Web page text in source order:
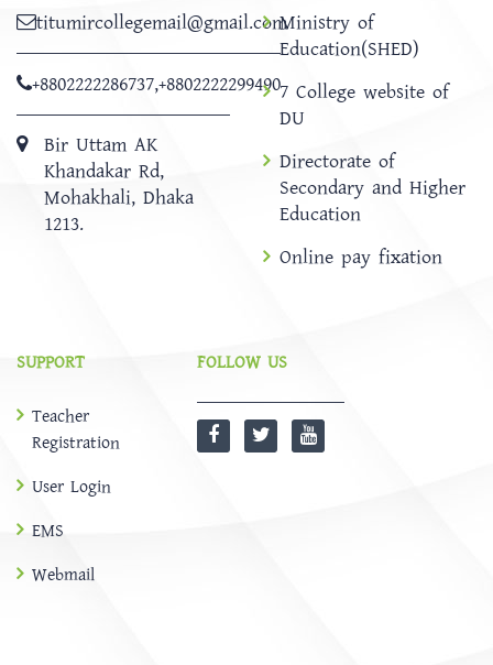
titumircollegemail@gmail.com
+8802222286737,+8802222299490
Bir Uttam AK
Khandakar Rd,
Mohakhali, Dhaka
1213.
Ministry of
Education(SHED)
7 College website of
DU
Directorate of
Secondary and Higher
Education
Online pay fixation
SUPPORT
Teacher
Registration
User Login
EMS
Webmail
FOLLOW US